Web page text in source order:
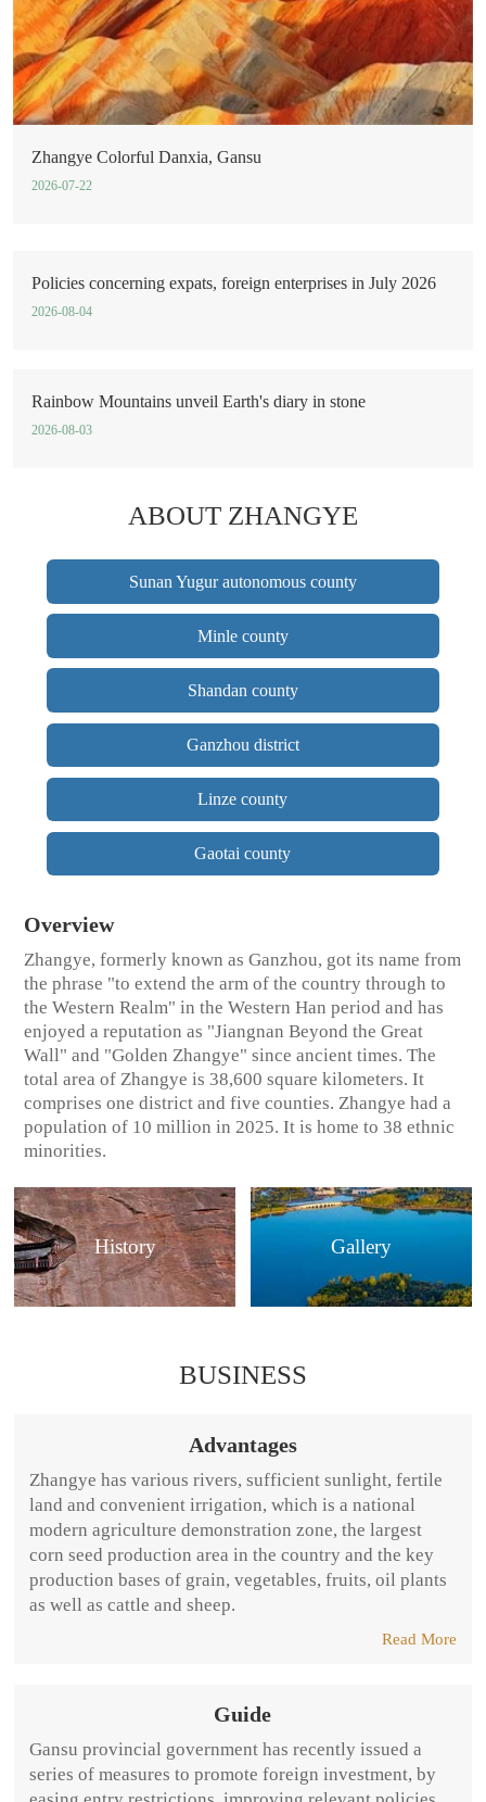
Zhangye Colorful Danxia, Gansu
2026-07-22
Policies concerning expats, foreign enterprises in July 2026
2026-08-04
Rainbow Mountains unveil Earth's diary in stone
2026-08-03
ABOUT ZHANGYE
Sunan Yugur autonomous county
Minle county
Shandan county
Ganzhou district
Linze county
Gaotai county
Overview
Zhangye, formerly known as Ganzhou, got its name from
the phrase "to extend the arm of the country through to
the Western Realm" in the Western Han period and has
enjoyed a reputation as "Jiangnan Beyond the Great
Wall" and "Golden Zhangye" since ancient times. The
total area of Zhangye is 38,600 square kilometers. It
comprises one district and five counties. Zhangye had a
population of 10 million in 2025. It is home to 38 ethnic
minorities.
History Gallery
BUSINESS
Advantages
Zhangye has various rivers, sufficient sunlight, fertile
land and convenient irrigation, which is a national
modern agriculture demonstration zone, the largest
corn seed production area in the country and the key
production bases of grain, vegetables, fruits, oil plants
as well as cattle and sheep.
Read More
Guide
Gansu provincial government has recently issued a
series of measures to promote foreign investment, by